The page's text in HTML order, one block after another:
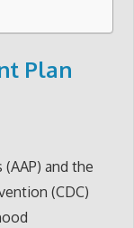
Plan
and the
(CDC)